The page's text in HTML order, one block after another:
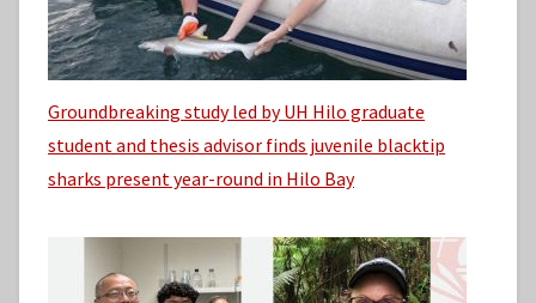
Groundbreaking study led by UH Hilo graduate
student and thesis advisor finds juvenile blacktip
sharks present year-round in Hilo Bay